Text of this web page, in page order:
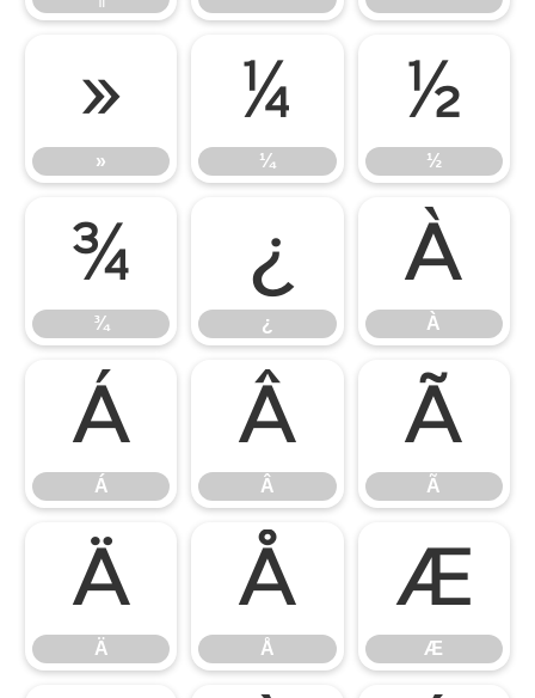
»
»
¼
¼
½
½
¾
¾
¿
¿
À
À
Á
Á
Â
Â
Ã
Ã
Ä
Ä
Å
Å
Æ
Æ